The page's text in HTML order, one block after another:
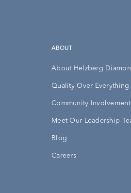
ABOUT
About Helzberg
Quality Over Everything
Community Involvement
Meet Our Leadership
Blog
Careers